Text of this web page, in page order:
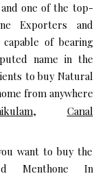
one of the top-
Exporters and
of bearing
name in the
to buy Natural
from anywhere
, Canal
want to buy the
Menthone In